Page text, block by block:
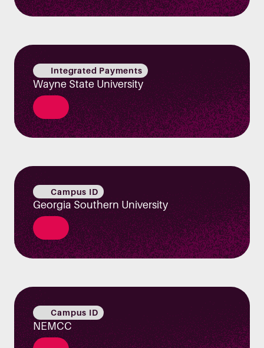
Integrated Payments
Wayne State University
Campus ID
Georgia Southern University
Campus ID
NEMCC